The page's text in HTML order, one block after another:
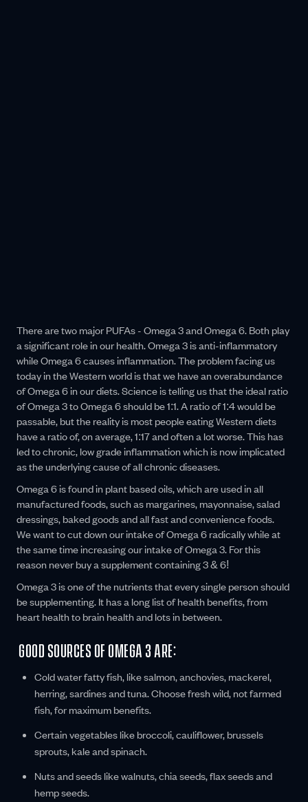
There are two major PUFAs - Omega 3 and Omega 6. Both play
a significant role in our health. Omega 3 is anti-inflammatory
while Omega 6 causes inflammation. The problem facing us
today in the Western world is that we have an overabundance
of Omega 6 in our diets. Science is telling us that the ideal ratio
of Omega 3 to Omega 6 should be 1:1. A ratio of 1:4 would be
passable, but the reality is most people eating Western diets
have a ratio of, on average, 1:17 and often a lot worse. This has
led to chronic, low grade inflammation which is now implicated
as the underlying cause of all chronic diseases.
Omega 6 is found in plant based oils, which are used in all
manufactured foods, such as margarines, mayonnaise, salad
dressings, baked goods and all fast and convenience foods.
We want to cut down our intake of Omega 6 radically while at
the same time increasing our intake of Omega 3. For this
reason never buy a supplement containing 3 & 6!
Omega 3 is one of the nutrients that every single person should
be supplementing. It has a long list of health benefits, from
heart health to brain health and lots in between.
GOOD SOURCES OF OMEGA 3 ARE:
Cold water fatty fish, like salmon, anchovies, mackerel,
herring, sardines and tuna. Choose fresh wild, not farmed
fish, for maximum benefits.
Certain vegetables like broccoli, cauliflower, brussels
sprouts, kale and spinach.
Nuts and seeds like walnuts, chia seeds, flax seeds and
hemp seeds.